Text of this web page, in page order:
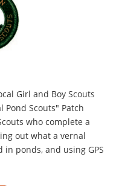
Girl and Boy Scouts
Pond Scouts" Patch
who complete a
out what a vernal
ponds, and using GPS